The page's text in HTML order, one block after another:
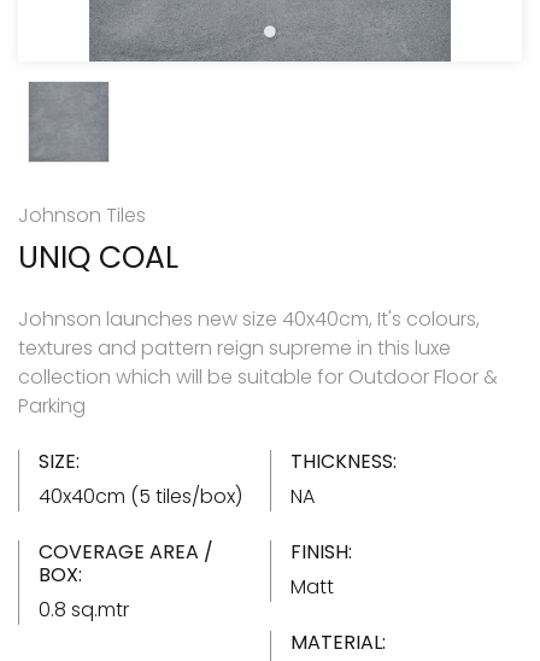
Johnson Tiles
UNIQ COAL
Johnson launches new size 40x40cm, It's colours,
textures and pattern reign supreme in this luxe
collection which will be suitable for Outdoor Floor &
Parking
SIZE:
40x40cm (5 tiles/box)
THICKNESS:
NA
COVERAGE AREA /
BOX:
0.8 sq.mtr
FINISH:
Matt
MATERIAL: